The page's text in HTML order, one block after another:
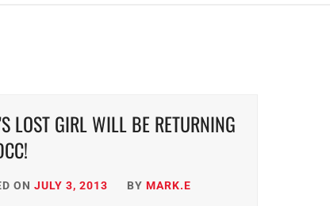
LOST GIRL WILL BE RETURNING
ON JULY 3, 2013 BY MARK.E